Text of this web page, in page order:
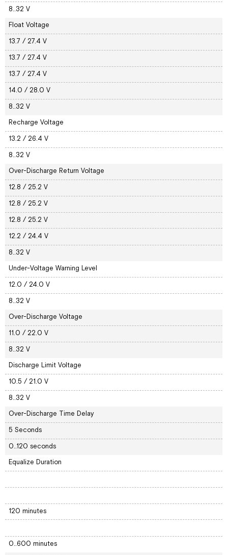
8..32 V
Float Voltage
13.7 / 27.4 V
13.7 / 27.4 V
13.7 / 27.4 V
14.0 / 28.0 V
8..32 V
Recharge Voltage
13.2 / 26.4 V
8..32 V
Over-Discharge Return Voltage
12.8 / 25.2 V
12.8 / 25.2 V
12.8 / 25.2 V
12.2 / 24.4 V
8..32 V
Under-Voltage Warning Level
12.0 / 24.0 V
8..32 V
Over-Discharge Voltage
11.0 / 22.0 V
8..32 V
Discharge Limit Voltage
10.5 / 21.0 V
8..32 V
Over-Discharge Time Delay
5 Seconds
0..120 seconds
Equalize Duration
120 minutes
0..600 minutes